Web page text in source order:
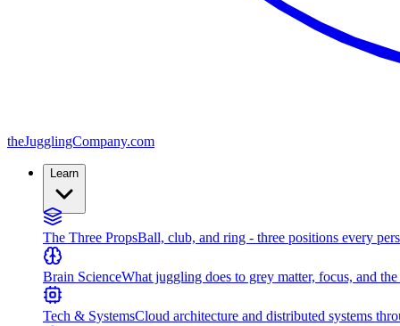
theJugglingCompany.com
Learn
The Three PropsBall, club, and ring - three positions every
Brain ScienceWhat juggling does to grey matter, focus, and
Tech & SystemsCloud architecture and distributed systems